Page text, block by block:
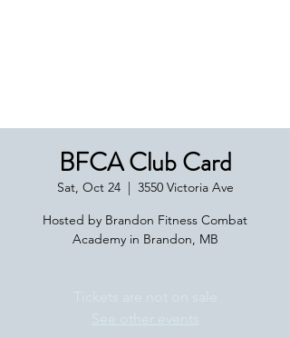
BFCA Club Card
Sat, Oct 24
  |
3550 Victoria Ave
Hosted by Brandon Fitness Combat
Academy in Brandon, MB